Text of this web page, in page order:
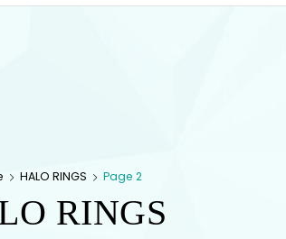
HALO RINGS Page 2
RINGS